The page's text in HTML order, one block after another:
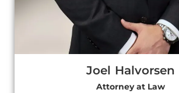
Joel Halvorsen
Attorney at Law